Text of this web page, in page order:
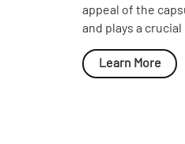
appeal of the
and plays a
Learn More